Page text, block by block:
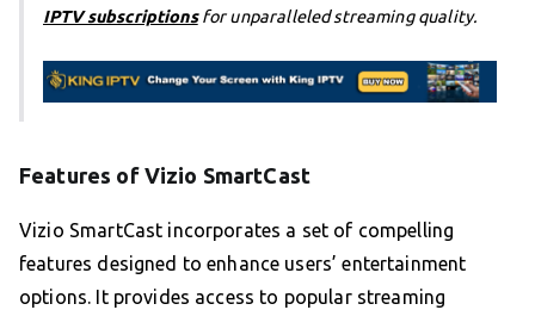
IPTV subscriptionsfor unparalleled streaming quality.
Features of Vizio SmartCast
Vizio SmartCast incorporates a set of compelling
features designed to enhance users’ entertainment
options. It provides access to popular streaming